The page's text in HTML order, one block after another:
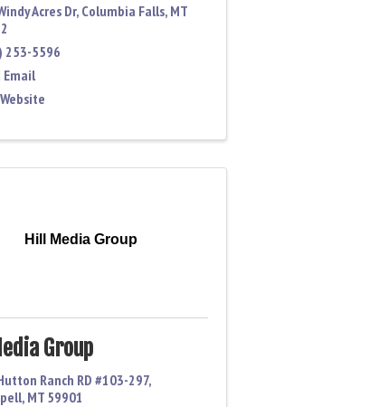
Acres Dr, Columbia Falls, MT
253-5596
Email
Hill Media Group
Group
Ranch RD #103-297,
, MT 59901